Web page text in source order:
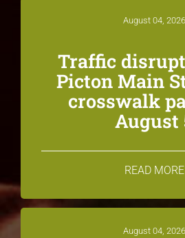
August 04, 2026
Traffic
Picton Main
crosswalk
August
READ MORE
August 04, 2026